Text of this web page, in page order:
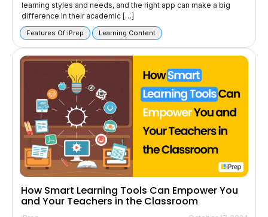
learning styles and needs, and the right app can make a big
difference in their academic […]
Features Of iPrep Learning Content
How Smart Learning Tools Can Empower You
and Your Teachers in the Classroom